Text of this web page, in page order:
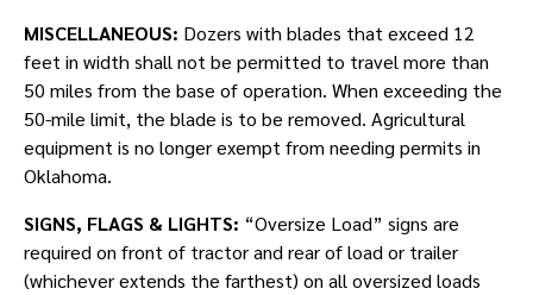
MISCELLANEOUS: Dozers with blades that exceed 12
feet in width shall not be permitted to travel more than
50 miles from the base of operation. When exceeding the
50-mile limit, the blade is to be removed. Agricultural
equipment is no longer exempt from needing permits in
Oklahoma.
SIGNS, FLAGS & LIGHTS: “Oversize Load” signs are
required on front of tractor and rear of load or trailer
(whichever extends the farthest) on all oversized loads